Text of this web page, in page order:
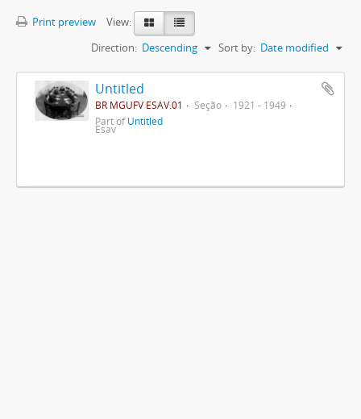
Print preview
View:
Sort by: Date modified
Direction: Descending
Untitled
BR MGUFV ESAV.01 Seção
1921 - 1949
Part ofUntitled
Esav